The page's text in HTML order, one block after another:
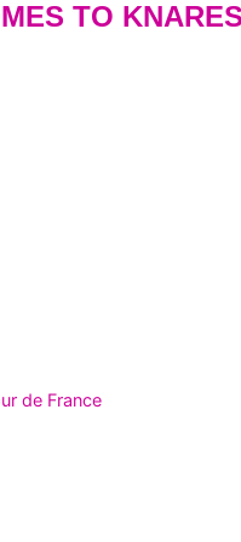
TO
de France